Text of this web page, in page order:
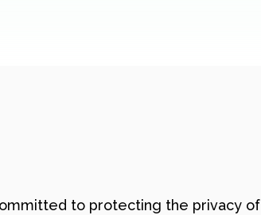
committed to protecting the privacy of